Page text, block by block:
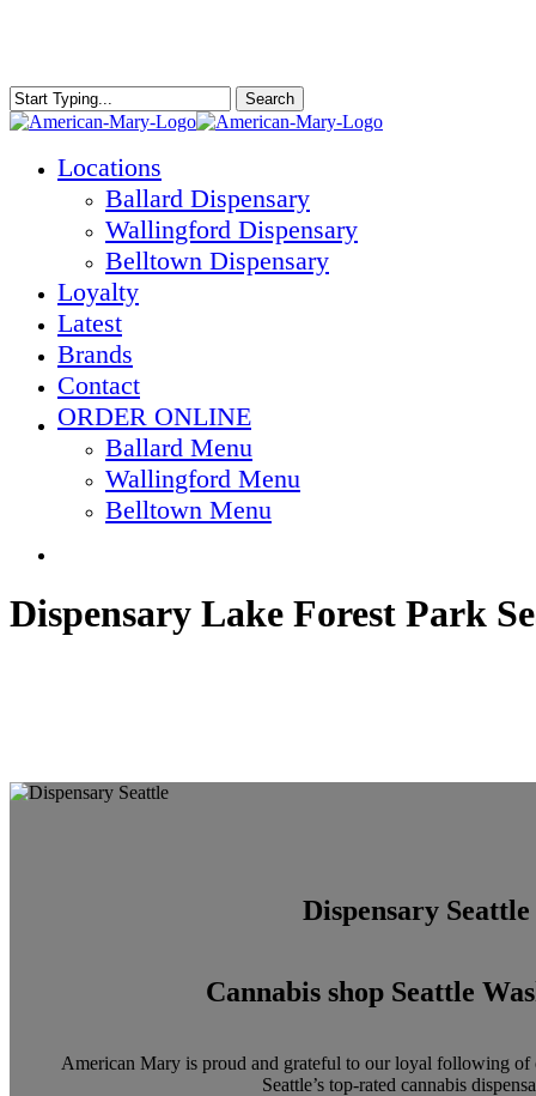
content
Search
Close
Locations
Ballard Dispensary
Wallingford Dispensary
Belltown Dispensary
Loyalty
Latest
Brands
Contact
ORDER ONLINE
Ballard Menu
Wallingford Menu
Belltown Menu
Dispensary Lake Forest Park
Dispensary Seattle
Cannabis shop Seattle
American Mary is proud and grateful to our loyal following of
Seattle’s top-rated cannabis